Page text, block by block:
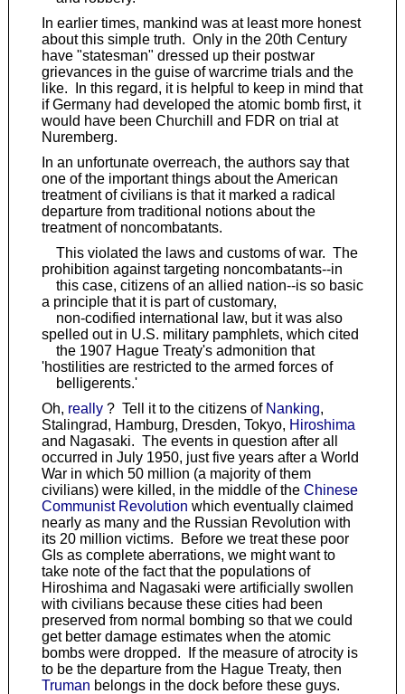
In earlier times, mankind was at least more honest
about this simple truth. Only in the 20th Century
have "statesman" dressed up their postwar
grievances in the guise of warcrime trials and the
like. In this regard, it is helpful to keep in mind that
if Germany had developed the atomic bomb first, it
would have been Churchill and FDR on trial at
Nuremberg.
In an unfortunate overreach, the authors say that
one of the important things about the American
treatment of civilians is that it marked a radical
departure from traditional notions about the
treatment of noncombatants.
This violated the laws and customs of war. The
prohibition against targeting noncombatants--in
this case, citizens of an allied nation--is so basic
a principle that it is part of customary,
non-codified international law, but it was also
spelled out in U.S. military pamphlets, which cited
the 1907 Hague Treaty's admonition that
'hostilities are restricted to the armed forces of
belligerents.'
Oh, really? Tell it to the citizens of Nanking,
Stalingrad, Hamburg, Dresden, Tokyo, Hiroshima
and Nagasaki. The events in question after all
occurred in July 1950, just five years after a World
War in which 50 million (a majority of them
civilians) were killed, in the middle of the Chinese
Communist Revolution which eventually claimed
nearly as many and the Russian Revolution with
its 20 million victims. Before we treat these poor
GIs as complete aberrations, we might want to
take note of the fact that the populations of
Hiroshima and Nagasaki were artificially swollen
with civilians because these cities had been
preserved from normal bombing so that we could
get better damage estimates when the atomic
bombs were dropped. If the measure of atrocity is
to be the departure from the Hague Treaty, then
Truman belongs in the dock before these guys.